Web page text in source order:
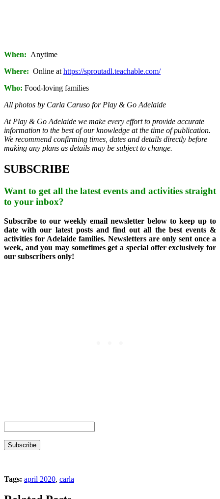
When: Anytime
Where: Online at https://sproutadl.teachable.com/
Who: Food-loving families
All photos by Carla Caruso for Play & Go Adelaide
At Play & Go Adelaide we make every effort to provide accurate
information to the best of our knowledge at the time of publication.
We recommend confirming times, dates and details directly before
making any plans as details may be subject to change.
SUBSCRIBE
Want to get all the latest events and activities straight
to your inbox?
Subscribe to our weekly email newsletter below to keep up to
date with our latest posts and find out all the best events &
activities for Adelaide families. Newsletters are only sent once a
week, and you may sometimes get a special offer exclusively for
our subscribers only!
Tags: april 2020, carla